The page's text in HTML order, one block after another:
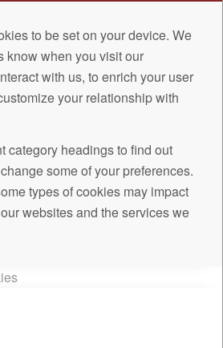
to be set on your device. We
know when you visit our
with us, to enrich your user
your relationship with
category headings to find out
some of your preferences.
types of cookies may impact
websites and the services we